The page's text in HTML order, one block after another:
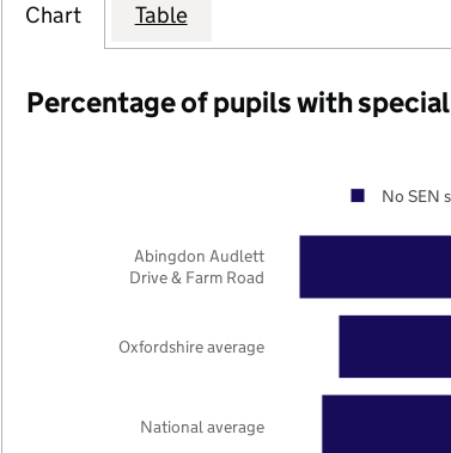
Chart Table
Percentage of pupils with
National average
Oxfordshire average
Abingdon Audlett
Drive & Farm Road
No SEN